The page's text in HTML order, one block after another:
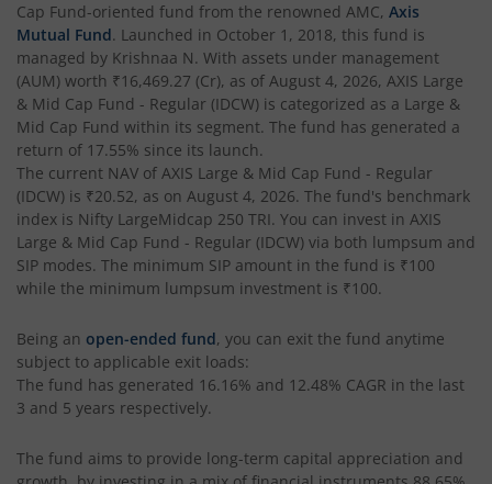
AXIS Crisil IBX SDL May 2027 Index Fund
AXIS Nifty Smallcap 50 Index Fund
AXIS Nifty Midcap 50 Index Fund
AXIS Silver Fund of Fund
AXIS NASDAQ 100 US Specific Equity Passive FOF
AXIS Long Duration Fund
Cap Fund-oriented fund from the renowned AMC, Axis
Mutual Fund. Launched in October 1, 2018, this fund is
managed by Krishnaa N. With assets under management
(AUM) worth ₹16,469.27 (Cr), as of August 4, 2026, AXIS Large
& Mid Cap Fund - Regular (IDCW) is categorized as a Large &
Mid Cap Fund within its segment. The fund has generated a
return of 17.55% since its launch.
The current NAV of AXIS Large & Mid Cap Fund - Regular
(IDCW) is ₹20.52, as on August 4, 2026. The fund's benchmark
index is Nifty LargeMidcap 250 TRI. You can invest in AXIS
Large & Mid Cap Fund - Regular (IDCW) via both lumpsum and
SIP modes. The minimum SIP amount in the fund is ₹100
while the minimum lumpsum investment is ₹100.
Being an open-ended fund, you can exit the fund anytime
subject to applicable exit loads:
The fund has generated 16.16% and 12.48% CAGR in the last
3 and 5 years respectively.
The fund aims to provide long-term capital appreciation and